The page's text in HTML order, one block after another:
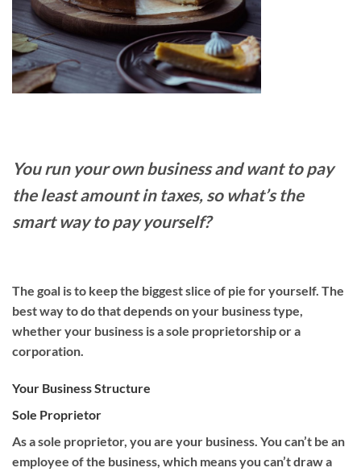
You run your own business and want to pay
the least amount in taxes, so what’s the
smart way to pay yourself?
The goal is to keep the biggest slice of pie for yourself. The
best way to do that depends on your business type,
whether your business is a sole proprietorship ora
corporation.
Your Business Structure
Sole Proprietor
As a sole proprietor, you are your business. You can’t be an
employee of the business, which means you can’t draw a